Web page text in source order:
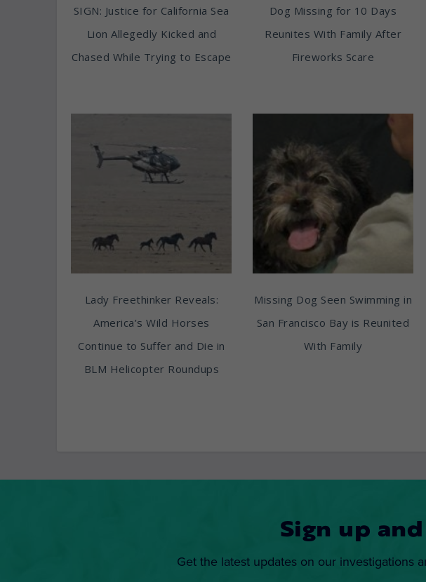
SIGN: Justice for California Sea
Lion Allegedly Kicked and
Chased While Trying to Escape
Dog Missing for 10 Days
Reunites With Family After
Fireworks Scare
Lady Freethinker Reveals:
America’s Wild Horses
Continue to Suffer and Die in
BLM Helicopter Roundups
Missing Dog Seen Swimming in
San Francisco Bay is Reunited
With Family
Sign up
Get the latest updates on our investigations